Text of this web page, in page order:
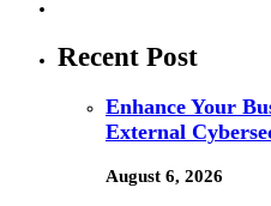
Recent Post
Enhance Your
External
August 6, 2026